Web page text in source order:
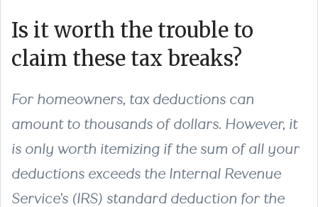
Is it worth the trouble to
claim these tax breaks?
For homeowners, tax deductions can
amount to thousands of dollars. However, it
is only worth itemizing if the sum of all your
deductions exceeds the Internal Revenue
Service's (IRS) standard deduction for the